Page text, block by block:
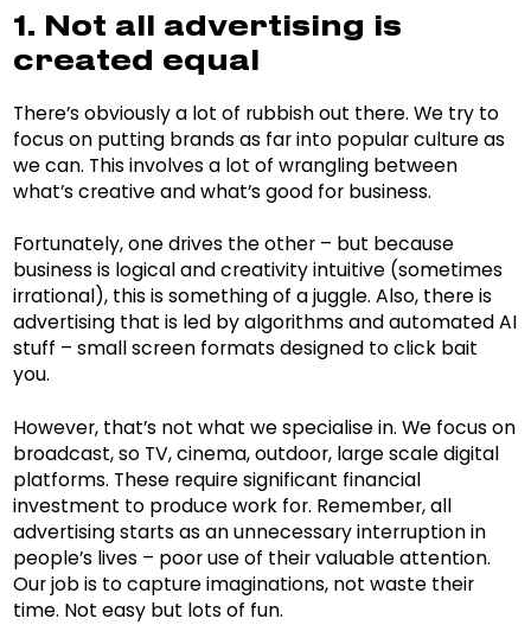
1. Not all advertising is
created equal
There’s obviously a lot of rubbish out there. We try to
focus on putting brands as far into popular culture as
we can. This involves a lot of wrangling between
what’s creative and what’s good for business.
Fortunately, one drives the other – but because
business is logical and creativity intuitive (sometimes
irrational), this is something of a juggle. Also, there is
advertising that is led by algorithms and automated AI
stuff – small screen formats designed to click bait
you.
However, that’s not what we specialise in. We focus on
broadcast, so TV, cinema, outdoor, large scale digital
platforms. These require significant financial
investment to produce work for. Remember, all
advertising starts as an unnecessary interruption in
people’s lives – poor use of their valuable attention.
Our job is to capture imaginations, not waste their
time. Not easy but lots of fun.